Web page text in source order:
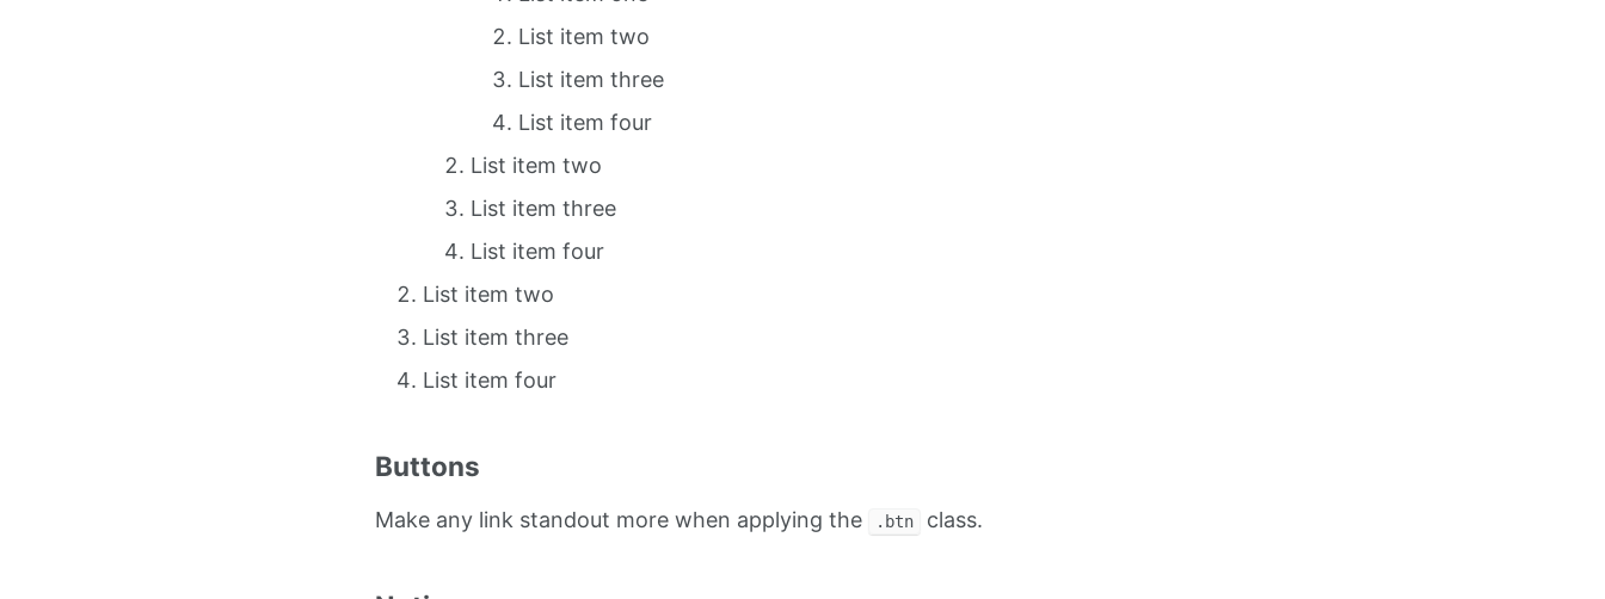
List item two
List item three
List item four
List item two
List item three
List item four
List item two
List item three
List item four
Buttons
Make any link standout more when applying the .btn class.